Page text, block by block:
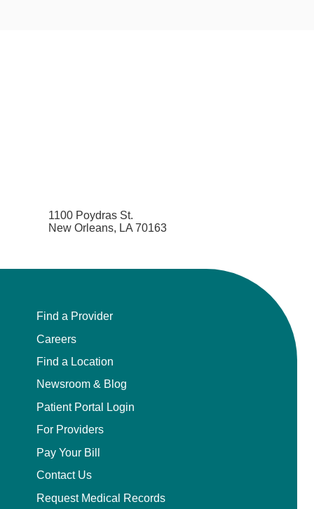
1100 Poydras St.
New Orleans, LA 70163
Find a Provider
Careers
Find a Location
Newsroom & Blog
Patient Portal Login
For Providers
Pay Your Bill
Contact Us
Request Medical Records